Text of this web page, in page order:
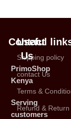
Contact
Us
PrimoShop
Kenya
Serving
customers
Useful
Shipping policy
contact Us
Terms &
Refund & Return